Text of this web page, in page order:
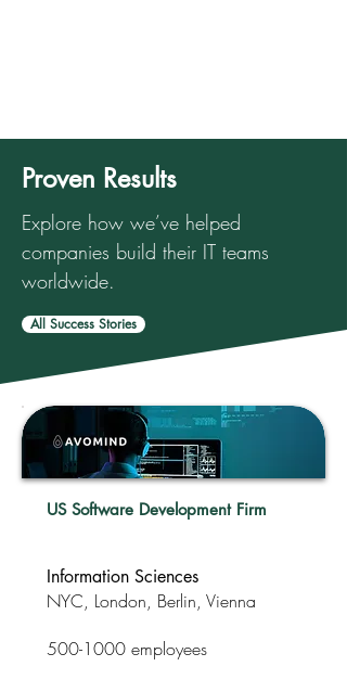
Proven Results
Explore how we’ve helped
companies build their IT teams
worldwide.
All Success Stories
US Software Development Firm
Information Sciences
NYC, London, Berlin, Vienna
500-1000 employees